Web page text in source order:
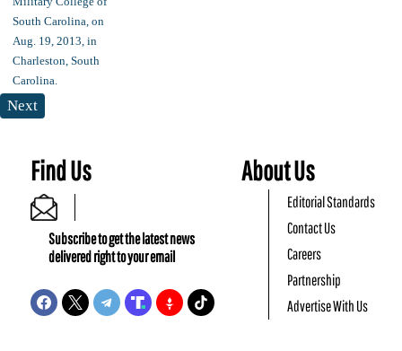
Next
Find Us
Subscribe to get the latest news
delivered right to your email
About Us
Editorial Standards
Contact Us
Careers
Partnership
Advertise With Us